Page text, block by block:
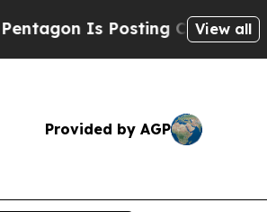
Is Posting Cryptic Biblical
View all
Provided by AGP